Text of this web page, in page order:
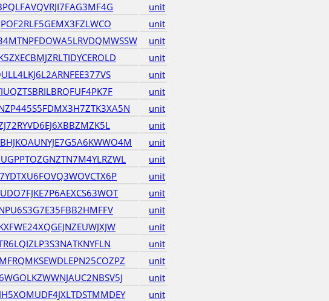
unit
unit
unit
unit
unit
unit
unit
unit
unit
unit
unit
unit
unit
unit
unit
unit
unit
unit